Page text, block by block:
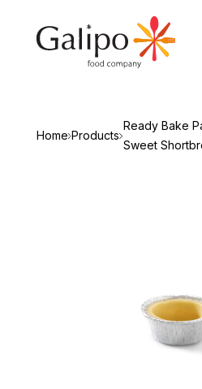
Home Products
Ready Bake
Sweet